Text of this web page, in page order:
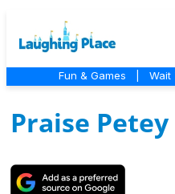
Fun & Games Wait
Praise Petey